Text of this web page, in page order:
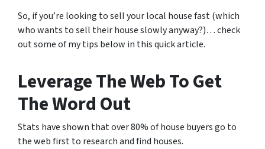
So, if you’re looking to sell your local house fast (which
who wants to sell their house slowly anyway?)… check
out some of my tips below in this quick article.
Leverage The Web To Get
The Word Out
Stats have shown that over 80% of house buyers go to
the web first to research and find houses.